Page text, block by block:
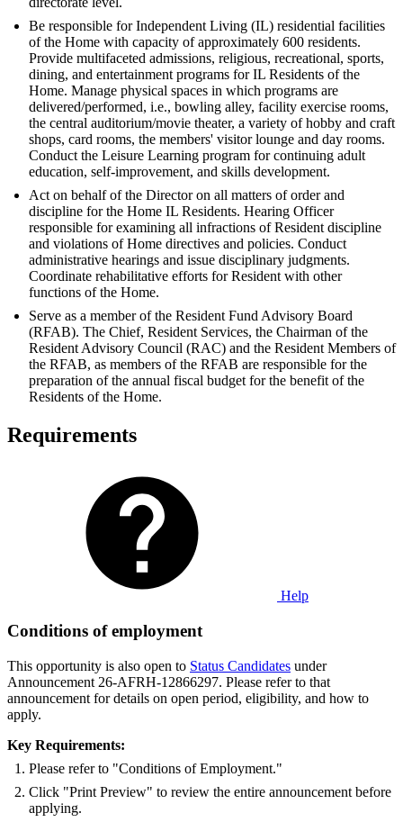
Be responsible for Independent Living (IL) residential facilities
of the Home with capacity of approximately 600 residents.
Provide multifaceted admissions, religious, recreational, sports,
dining, and entertainment programs for IL Residents of the
Home. Manage physical spaces in which programs are
delivered/performed, i.e., bowling alley, facility exercise rooms,
the central auditorium/movie theater, a variety of hobby and craft
shops, card rooms, the members' visitor lounge and day rooms.
Conduct the Leisure Learning program for continuing adult
education, self-improvement, and skills development.
Act on behalf of the Director on all matters of order and
discipline for the Home IL Residents. Hearing Officer
responsible for examining all infractions of Resident discipline
and violations of Home directives and policies. Conduct
administrative hearings and issue disciplinary judgments.
Coordinate rehabilitative efforts for Resident with other
functions of the Home.
Serve as a member of the Resident Fund Advisory Board
(RFAB). The Chief, Resident Services, the Chairman of the
Resident Advisory Council (RAC) and the Resident Members of
the RFAB, as members of the RFAB are responsible for the
preparation of the annual fiscal budget for the benefit of the
Residents of the Home.
Requirements
Help
Conditions of employment
This opportunity is also open to Status Candidates under
Announcement 26-AFRH-12866297. Please refer to that
announcement for details on open period, eligibility, and how to
apply.
Key Requirements:
Please refer to "Conditions of Employment."
Click "Print Preview" to review the entire announcement before
applying.